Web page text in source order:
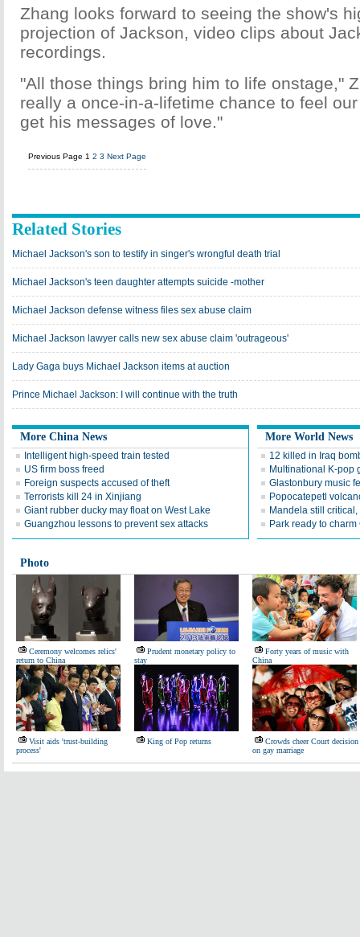
Zhang looks forward to seeing the show's
projection of Jackson, video clips about
recordings.
"All those things bring him to life onstage,"
really a once-in-a-lifetime chance to feel
get his messages of love."
Previous Page 1 2 3 Next Page
Related Stories
Michael Jackson's son to testify in singer's wrongful death trial
Michael Jackson's teen daughter attempts suicide -mother
Michael Jackson defense witness files sex abuse claim
Michael Jackson lawyer calls new sex abuse claim 'outrageous'
Lady Gaga buys Michael Jackson items at auction
Prince Michael Jackson: I will continue with the truth
More China News
Intelligent high-speed train tested
US firm boss freed
Foreign suspects accused of theft
Terrorists kill 24 in Xinjiang
Giant rubber ducky may float on West Lake
Guangzhou lessons to prevent sex attacks
More World News
12 killed in Iraq
Multinational K-pop
Glastonbury music
Popocatepetl
Mandela still
Park ready to charm
Photo
Ceremony welcomes relics'
return to China
Prudent monetary policy to
stay
Forty years of music with
China
Visit aids 'trust-building
process'
King of Pop returns
Crowds cheer Court decision
on gay marriage